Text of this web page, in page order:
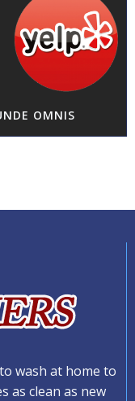
OMNIS
wash at home to
as clean as new